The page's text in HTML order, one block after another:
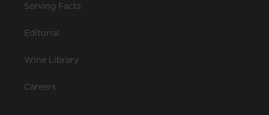
Serving Facts
Editorial
Wine Library
Careers